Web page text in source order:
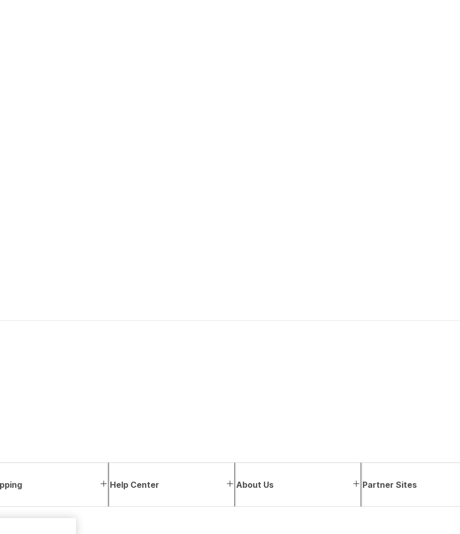
Help Center About Us Partner Sites